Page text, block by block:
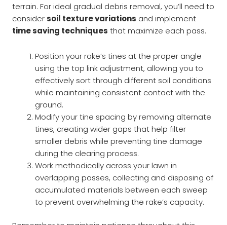
terrain. For ideal gradual debris removal, you’ll need to
considersoil texture variations and implement
time saving techniques that maximize each pass.
Position your rake’s tines at the proper angle
using the top link adjustment, allowing you to
effectively sort through different soil conditions
while maintaining consistent contact with the
ground.
Modify your tine spacing by removing alternate
tines, creating wider gaps that help filter
smaller debris while preventing tine damage
during the clearing process.
Work methodically across your lawn in
overlapping passes, collecting and disposing of
accumulated materials between each sweep
to prevent overwhelming the rake’s capacity.